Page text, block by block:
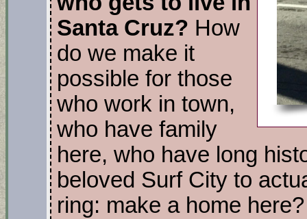
Santa Cruz? How
do we make it
possible for those
who work in town,
who have family
here, who have long
beloved Surf City to
ring: make a home here?